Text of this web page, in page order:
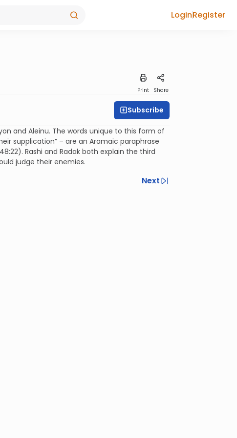
LoginRegister
Print Share
Subscribe
and Aleinu. The words unique to this form of
supplication” – are an Aramaic paraphrase
Rashi and Radak both explain the third
judge their enemies.
Next